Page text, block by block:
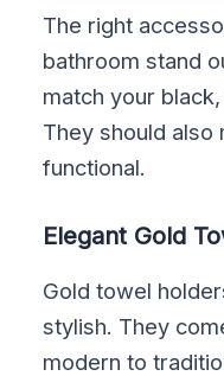
The right
bathroom stand
match your
They should also
functional.
Elegant Gold
Gold towel
stylish. They
modern to